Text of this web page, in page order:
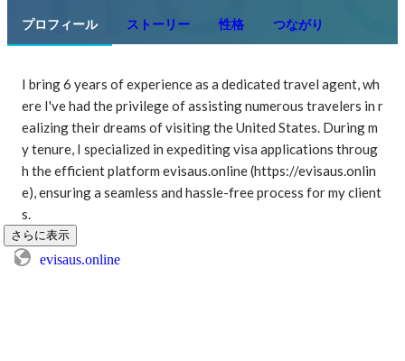
プロフィール ストーリー 性格 つながり
I bring 6 years of experience as a dedicated travel agent, wh
ere I've had the privilege of assisting numerous travelers in r
ealizing their dreams of visiting the United States. During m
y tenure, I specialized in expediting visa applications throug
h the efficient platform evisaus.online (https://evisaus.onlin
e), ensuring a seamless and hassle-free process for my client
s.
さらに表示
evisaus.online